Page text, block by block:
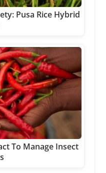
Pusa Rice Hybrid
To Manage Insect